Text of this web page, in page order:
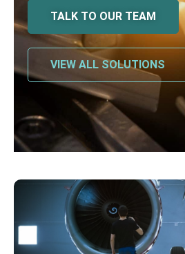
TALK TO OUR TEAM
VIEW ALL SOLUTIONS